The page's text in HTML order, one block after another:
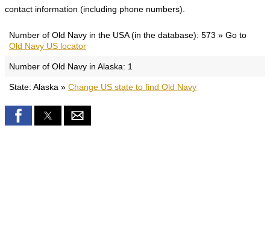
contact information (including phone numbers).
Number of Old Navy in the USA (in the database): 573 » Go to
Old Navy US locator
Number of Old Navy in Alaska: 1
State: Alaska » Change US state to find Old Navy